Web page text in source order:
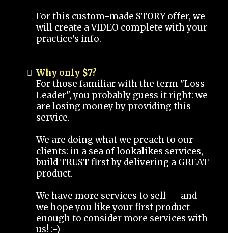
For this custom-made STORY offer, we
will create a VIDEO complete with your
practice's info.
Why only $7?
For those familiar with the term "Loss
Leader", you probably guess it right: we
are losing money by providing this
service.
We are doing what we preach to our
clients: in a sea of lookalikes services,
build TRUST first by delivering a GREAT
product.
We have more services to sell -- and
we hope you like your first product
enough to consider more services with
us! :-)